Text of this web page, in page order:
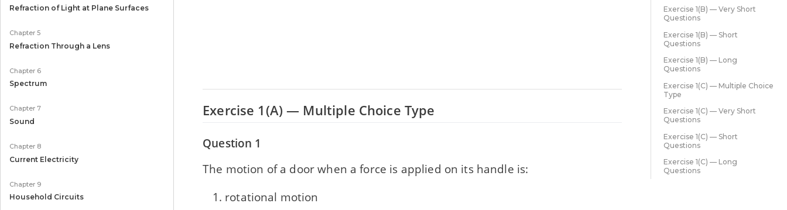
Refraction of Light at Plane Surfaces
Chapter 5
Refraction Through a Lens
Chapter 6
Spectrum
Chapter 7
Sound
Chapter 8
Current Electricity
Chapter 9
Household Circuits
Exercise 1(A) — Multiple Choice Type
Question 1
The motion of a door when a force is applied on its handle is:
rotational motion
Exercise 1(B) — Very Short
Questions
Exercise 1(B) — Short
Questions
Exercise 1(B) — Long
Questions
Exercise 1(C) — Multiple Choice
Type
Exercise 1(C) — Very Short
Questions
Exercise 1(C) — Short
Questions
Exercise 1(C) — Long
Questions